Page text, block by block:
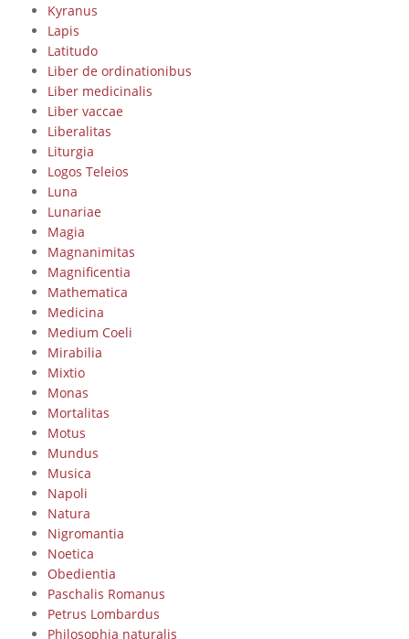
Kyranus
Lapis
Latitudo
Liber de ordinationibus
Liber medicinalis
Liber vaccae
Liberalitas
Liturgia
Logos Teleios
Luna
Lunariae
Magia
Magnanimitas
Magnificentia
Mathematica
Medicina
Medium Coeli
Mirabilia
Mixtio
Monas
Mortalitas
Motus
Mundus
Musica
Napoli
Natura
Nigromantia
Noetica
Obedientia
Paschalis Romanus
Petrus Lombardus
Philosophia naturalis